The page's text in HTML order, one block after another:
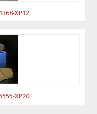
XP12
XP20